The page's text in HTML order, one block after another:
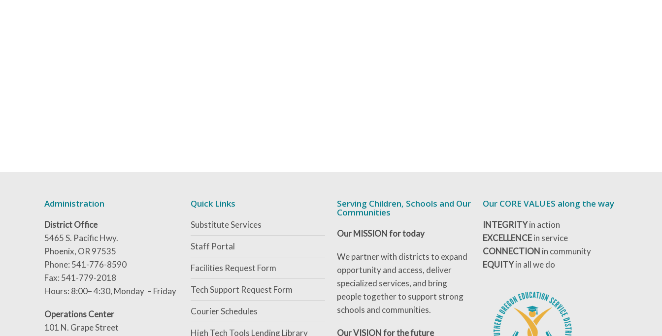
Administration
District Office
5465 S. Pacific Hwy.
Phoenix, OR 97535
Phone: 541-776-8590
Fax: 541-779-2018
Hours: 8:00– 4:30, Monday – Friday
Operations Center
101 N. Grape Street
Quick Links
Substitute Services
Staff Portal
Facilities Request Form
Tech Support Request Form
Courier Schedules
High Tech Tools Lending Library
Serving Children, Schools and Our
Communities
Our MISSION for today
We partner with districts to expand
opportunity and access, deliver
specialized services, and bring
people together to support strong
schools and communities.
Our VISION for the future
Our CORE VALUES along the way
INTEGRITYin action
EXCELLENCEin service
CONNECTION in community
EQUITYin all we do